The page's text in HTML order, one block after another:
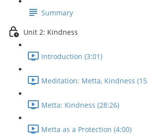
Summary
Unit 2: Kindness
Introduction (3:01)
Meditation: Metta, Kindness
Metta: Kindness (28:26)
Metta as a Protection (4:00)